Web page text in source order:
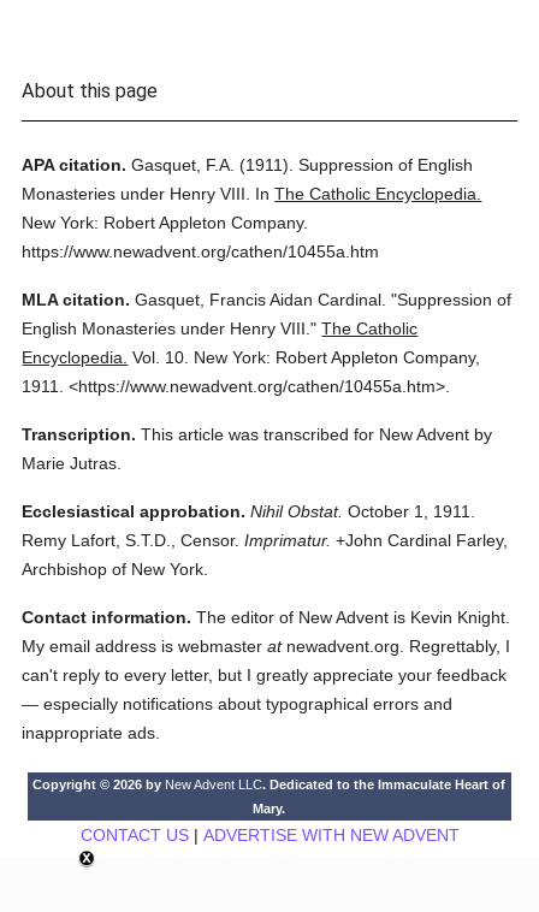
About this page
APA citation. Gasquet, F.A. (1911). Suppression of English
Monasteries under Henry VIII.
InThe Catholic Encyclopedia.
New York: Robert Appleton Company.
https://www.newadvent.org/cathen/10455a.htm
MLA citation. Gasquet, Francis Aidan Cardinal. "Suppression of
English Monasteries under Henry VIII." The Catholic
Encyclopedia. Vol. 10. New York: Robert Appleton Company,
1911.
<https://www.newadvent.org/cathen/10455a.htm>.
Transcription. This article was transcribed for New Advent by
Marie Jutras.
Ecclesiastical approbation. Nihil Obstat. October 1, 1911.
Remy Lafort, S.T.D., Censor. Imprimatur. +John Cardinal Farley,
Archbishop of New York.
Contact information. The editor of New Advent is Kevin Knight.
My email address is webmasteratnewadvent.org. Regrettably, I
can't reply to every letter, but I greatly appreciate your feedback
— especially notifications about typographical errors and
inappropriate ads.
Copyright © 2026 by New Advent LLC. Dedicated to the Immaculate Heart of
Mary.
CONTACT US| ADVERTISE WITH NEW ADVENT